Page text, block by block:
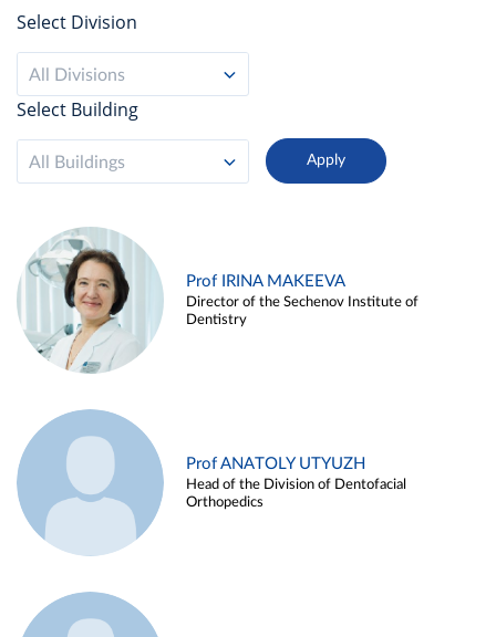
Select Division
All Divisions
Select Building
All Buildings
Prof IRINA MAKEEVA
Director of the Sechenov Institute of
Dentistry
Prof ANATOLY UTYUZH
Head of the Division of Dentofacial
Orthopedics